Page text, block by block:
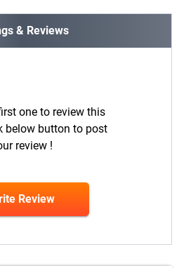
& Reviews
one to review this
below button to post
review !
Review